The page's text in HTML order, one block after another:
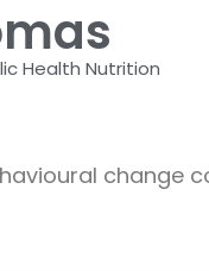
Health Nutrition
change